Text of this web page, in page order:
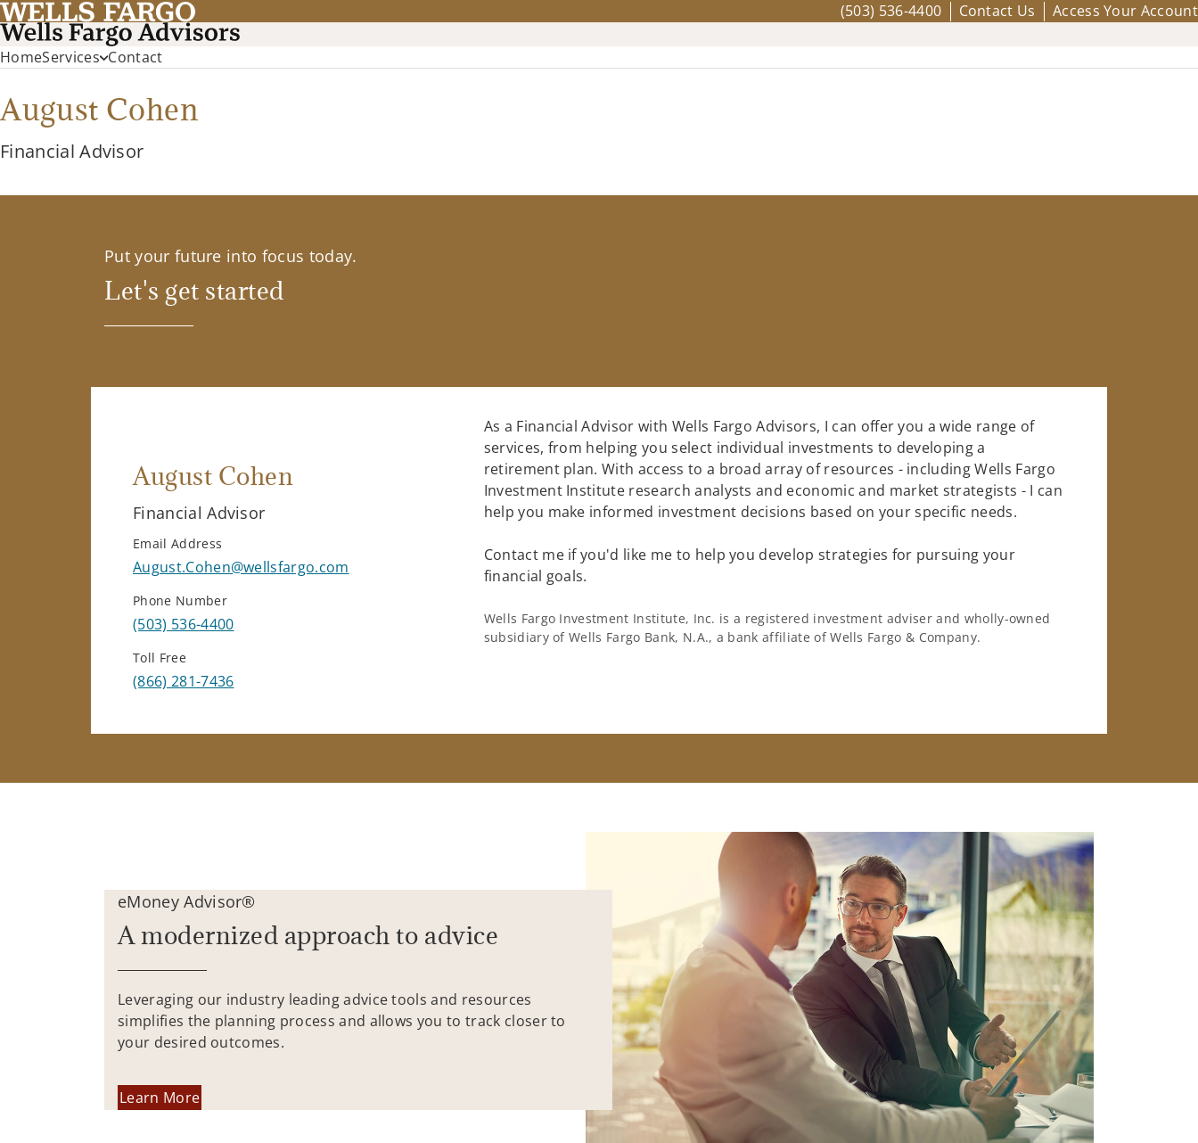
(503) 536-4400 Contact Us Access Your Account
HomeServices Contact
August Cohen
Financial Advisor
Put your future into focus today.
Let's get started
August Cohen
Financial Advisor
Email Address
August.Cohen@wellsfargo.com
Phone Number
(503) 536-4400
Toll Free
(866) 281-7436
As a Financial Advisor with Wells Fargo Advisors, I can offer you a wide range of
services, from helping you select individual investments to developing a
retirement plan. With access to a broad array of resources - including Wells Fargo
Investment Institute research analysts and economic and market strategists - I can
help you make informed investment decisions based on your specific needs.
Contact me if you'd like me to help you develop strategies for pursuing your
financial goals.
Wells Fargo Investment Institute, Inc. is a registered investment adviser and wholly-owned
subsidiary of Wells Fargo Bank, N.A., a bank affiliate of Wells Fargo & Company.
eMoney Advisor®
A modernized approach to advice
Leveraging our industry leading advice tools and resources
simplifies the planning process and allows you to track closer to
your desired outcomes.
Learn More